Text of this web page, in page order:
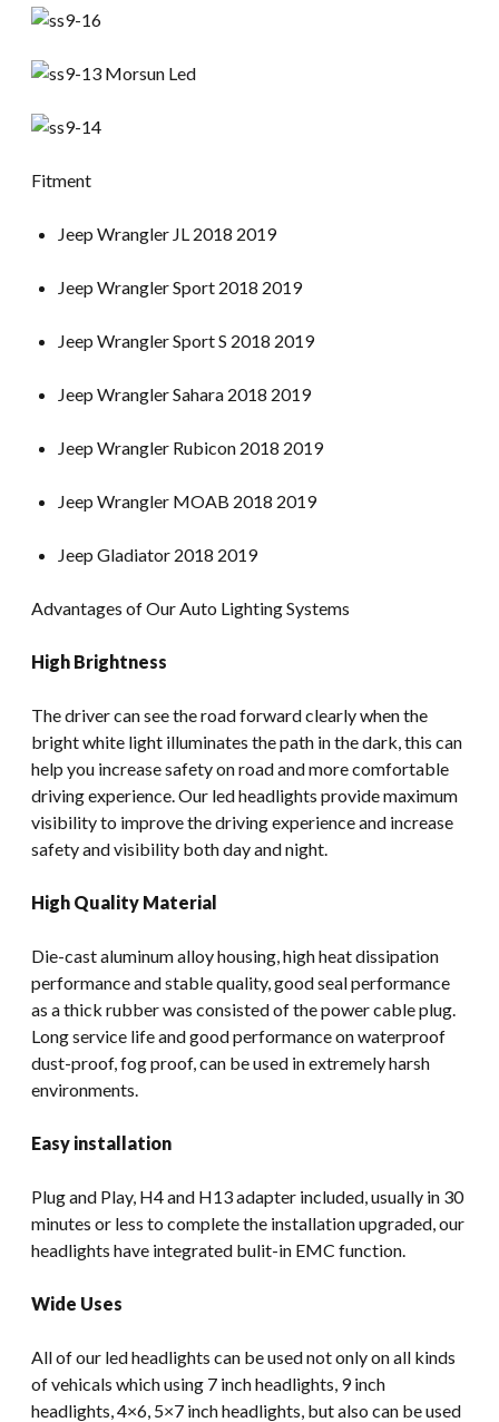
Fitment
Jeep Wrangler JL 2018 2019
Jeep Wrangler Sport 2018 2019
Jeep Wrangler Sport S 2018 2019
Jeep Wrangler Sahara 2018 2019
Jeep Wrangler Rubicon 2018 2019
Jeep Wrangler MOAB 2018 2019
Jeep Gladiator 2018 2019
Advantages of Our Auto Lighting Systems
High Brightness
The driver can see the road forward clearly when the
bright white light illuminates the path in the dark, this can
help you increase safety on road and more comfortable
driving experience. Our led headlights provide maximum
visibility to improve the driving experience and increase
safety and visibility both day and night.
High Quality Material
Die-cast aluminum alloy housing, high heat dissipation
performance and stable quality, good seal performance
as a thick rubber was consisted of the power cable plug.
Long service life and good performance on waterproof
dust-proof, fog proof, can be used in extremely harsh
environments.
Easy installation
Plug and Play, H4 and H13 adapter included, usually in 30
minutes or less to complete the installation upgraded, our
headlights have integrated bulit-in EMC function.
Wide Uses
All of our led headlights can be used not only on all kinds
of vehicals which using 7 inch headlights, 9 inch
headlights, 4×6, 5×7 inch headlights, but also can be used